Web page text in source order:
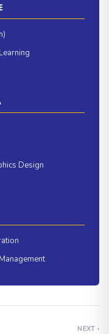
Design
NEXT ›